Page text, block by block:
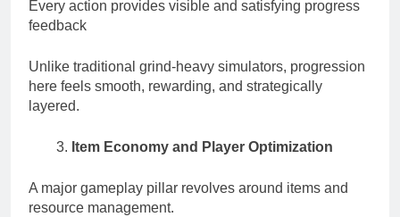
Every action provides visible and satisfying progress
feedback
Unlike traditional grind-heavy simulators, progression
here feels smooth, rewarding, and strategically
layered.
Item Economy and Player Optimization
A major gameplay pillar revolves around items and
resource management.